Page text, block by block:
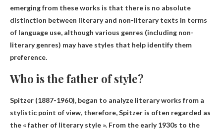
emerging from these works is that there is no absolute
distinction between literary and non-literary texts in terms
of language use, although various genres (including non-
literary genres) may have styles that help identify them
preference.
Who is the father of style?
Spitzer (1887-1960), began to analyze literary works from a
stylistic point of view, therefore, Spitzer is often regarded as
the « father of literary style ». From the early 1930s to the